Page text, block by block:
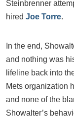
Steinbrenner
hired Joe Torre.
In the end,
and nothing was
lifeline back into
Mets organization
and none of the
Showalter’s